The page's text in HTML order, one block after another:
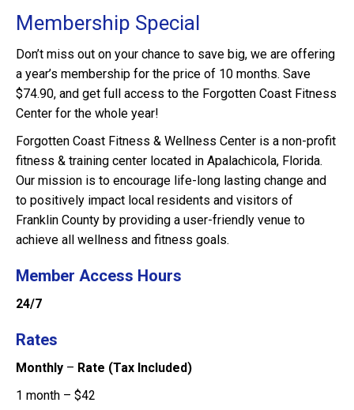
Membership Special
Don’t miss out on your chance to save big, we are offering
a year’s membership for the price of 10 months. Save
$74.90, and get full access to the Forgotten Coast Fitness
Center for the whole year!
Forgotten Coast Fitness & Wellness Center is a non-profit
fitness & training center located in Apalachicola, Florida.
Our mission is to encourage life-long lasting change and
to positively impact local residents and visitors of
Franklin County by providing a user-friendly venue to
achieve all wellness and fitness goals.
Member Access Hours
24/7
Rates
Monthly – Rate (Tax Included)
1 month – $42